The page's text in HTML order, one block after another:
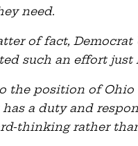
need.
of fact,
such an effort just
the position of Ohio
has a duty and
thinking rather